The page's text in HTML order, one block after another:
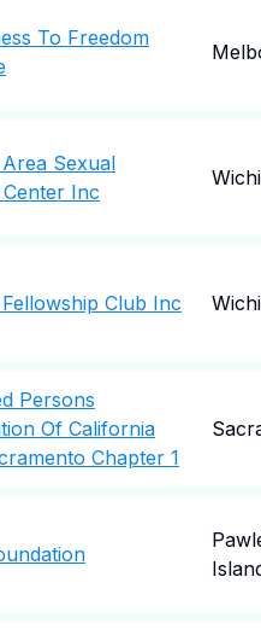
To Freedom
Sexual
Inc
Club Inc
Persons
Of California
Chapter 1